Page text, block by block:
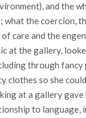
and the
what the coercion,
care and the
at the gallery,
through fancy
clothes so she
at a gallery gave
to language,